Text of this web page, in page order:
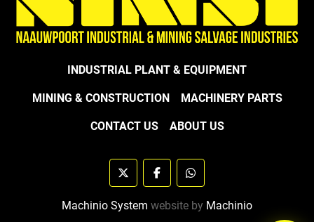
INDUSTRIAL PLANT & EQUIPMENT
MINING & CONSTRUCTION MACHINERY PARTS
CONTACT US ABOUT US
twitter facebookwhatsapp
Machinio System website by Machinio